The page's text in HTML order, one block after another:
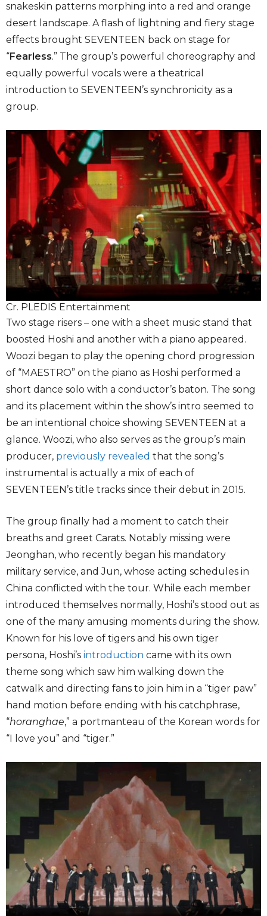
snakeskin patterns morphing into a red and orange
desert landscape. A flash of lightning and fiery stage
effects brought SEVENTEEN back on stage for
“Fearless.” The group’s powerful choreography and
equally powerful vocals were a theatrical
introduction to SEVENTEEN’s synchronicity as a
group.
Cr. PLEDIS Entertainment
Two stage risers – one with a sheet music stand that
boosted Hoshi and another with a piano appeared.
Woozi began to play the opening chord progression
of “MAESTRO” on the piano as Hoshi performed a
short dance solo with a conductor’s baton. The song
and its placement within the show’s intro seemed to
be an intentional choice showing SEVENTEEN at a
glance. Woozi, who also serves as the group’s main
producer, previously revealed that the song’s
instrumental is actually a mix of each of
SEVENTEEN’s title tracks since their debut in 2015.
The group finally had a moment to catch their
breaths and greet Carats. Notably missing were
Jeonghan, who recently began his mandatory
military service, and Jun, whose acting schedules in
China conflicted with the tour. While each member
introduced themselves normally, Hoshi’s stood out as
one of the many amusing moments during the show.
Known for his love of tigers and his own tiger
persona, Hoshi’s introduction came with its own
theme song which saw him walking down the
catwalk and directing fans to join him in a “tiger paw”
hand motion before ending with his catchphrase,
“horanghae,” a portmanteau of the Korean words for
“I love you” and “tiger.”